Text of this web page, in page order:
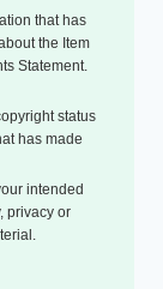
that has
the Item
Statement.
status
has made
intended
privacy or